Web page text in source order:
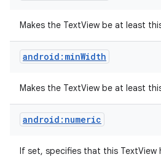
Makes the TextView be at least
android:minWidth
Makes the TextView be at least
android:numeric
If set, specifies that this TextView